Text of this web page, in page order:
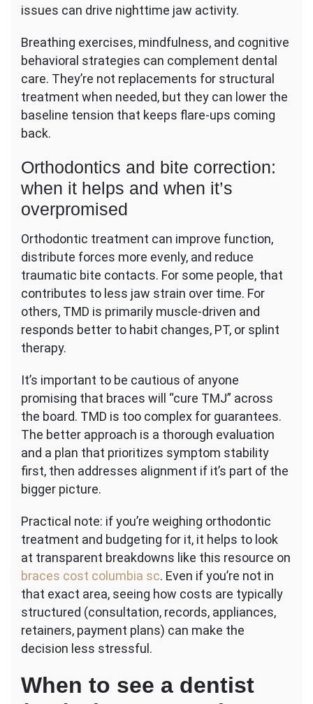
issues can drive nighttime jaw activity.
Breathing exercises, mindfulness, and cognitive
behavioral strategies can complement dental
care. They’re not replacements for structural
treatment when needed, but they can lower the
baseline tension that keeps flare-ups coming
back.
Orthodontics and bite correction:
when it helps and when it’s
overpromised
Orthodontic treatment can improve function,
distribute forces more evenly, and reduce
traumatic bite contacts. For some people, that
contributes to less jaw strain over time. For
others, TMD is primarily muscle-driven and
responds better to habit changes, PT, or splint
therapy.
It’s important to be cautious of anyone
promising that braces will “cure TMJ” across
the board. TMD is too complex for guarantees.
The better approach is a thorough evaluation
and a plan that prioritizes symptom stability
first, then addresses alignment if it’s part of the
bigger picture.
Practical note: if you’re weighing orthodontic
treatment and budgeting for it, it helps to look
at transparent breakdowns like this resource on
braces cost columbia sc. Even if you’re not in
that exact area, seeing how costs are typically
structured (consultation, records, appliances,
retainers, payment plans) can make the
decision less stressful.
When to see a dentist